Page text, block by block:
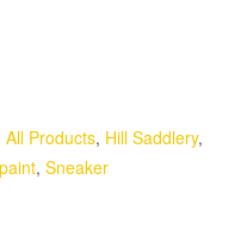
All Products, Hill Saddlery,
, Sneaker